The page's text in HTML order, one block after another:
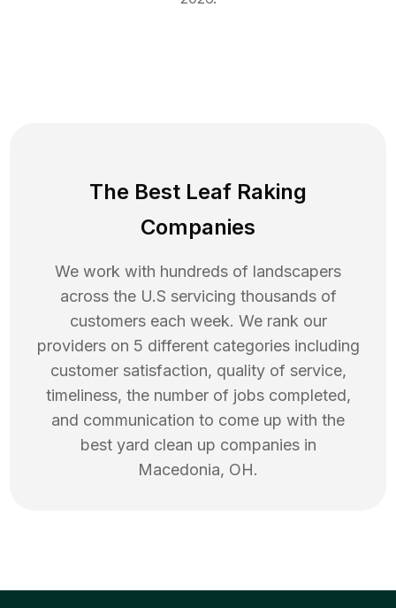
The Best Leaf Raking
Companies
We work with hundreds of landscapers
across the U.S servicing thousands of
customers each week. We rank our
providers on 5 different categories including
customer satisfaction, quality of service,
timeliness, the number of jobs completed,
and communication to come up with the
best yard clean up companies in
Macedonia, OH.